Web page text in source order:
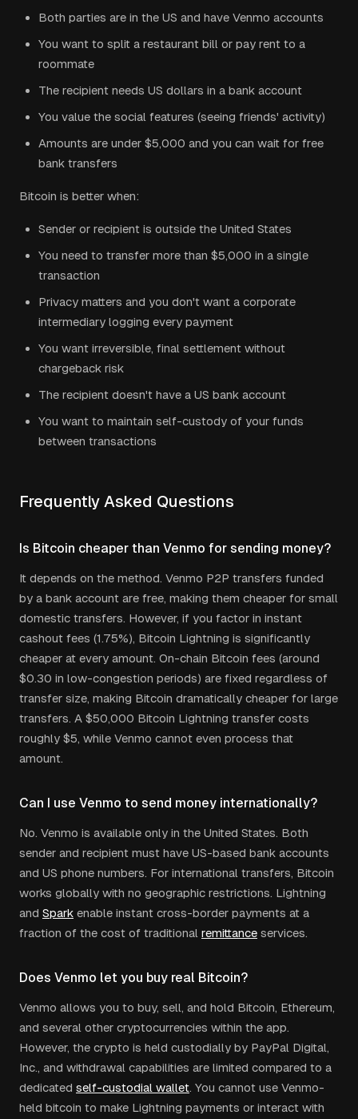
Both parties are in the US and have Venmo accounts
You want to split a restaurant bill or pay rent to a
roommate
The recipient needs US dollars in a bank account
You value the social features (seeing friends' activity)
Amounts are under $5,000 and you can wait for free
bank transfers
Bitcoin is better when:
Sender or recipient is outside the United States
You need to transfer more than $5,000 in a single
transaction
Privacy matters and you don't want a corporate
intermediary logging every payment
You want irreversible, final settlement without
chargeback risk
The recipient doesn't have a US bank account
You want to maintain self-custody of your funds
between transactions
Frequently Asked Questions
Is Bitcoin cheaper than Venmo for sending money?
It depends on the method. Venmo P2P transfers funded
by a bank account are free, making them cheaper for small
domestic transfers. However, if you factor in instant
cashout fees (1.75%), Bitcoin Lightning is significantly
cheaper at every amount. On-chain Bitcoin fees (around
$0.30 in low-congestion periods) are fixed regardless of
transfer size, making Bitcoin dramatically cheaper for large
transfers. A $50,000 Bitcoin Lightning transfer costs
roughly $5, while Venmo cannot even process that
amount.
Can I use Venmo to send money internationally?
No. Venmo is available only in the United States. Both
sender and recipient must have US-based bank accounts
and US phone numbers. For international transfers, Bitcoin
works globally with no geographic restrictions. Lightning
and Spark enable instant cross-border payments at a
fraction of the cost of traditional remittance services.
Does Venmo let you buy real Bitcoin?
Venmo allows you to buy, sell, and hold Bitcoin, Ethereum,
and several other cryptocurrencies within the app.
However, the crypto is held custodially by PayPal Digital,
Inc., and withdrawal capabilities are limited compared to a
dedicated self-custodial wallet. You cannot use Venmo-
held bitcoin to make Lightning payments or interact with